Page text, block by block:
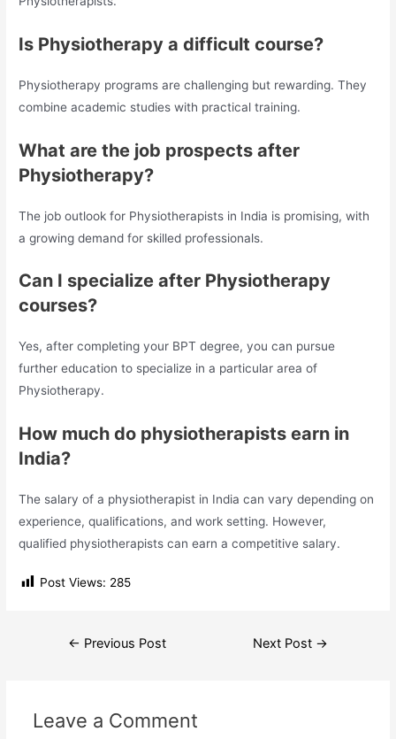
Is Physiotherapy a difficult course?
Physiotherapy programs are challenging but rewarding. They
combine academic studies with practical training.
What are the job prospects after
Physiotherapy?
The job outlook for Physiotherapists in India is promising, with
a growing demand for skilled professionals.
Can I specialize after Physiotherapy
courses?
Yes, after completing your BPT degree, you can pursue
further education to specialize in a particular area of
Physiotherapy.
How much do physiotherapists earn in
India?
The salary of a physiotherapist in India can vary depending on
experience, qualifications, and work setting. However,
qualified physiotherapists can earn a competitive salary.
Post Views: 285
Post← Previous Post Next Post →
Leave a Comment